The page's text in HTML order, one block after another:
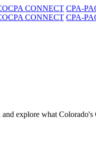
CONNECT CPA-
CONNECT CPA-
explore what